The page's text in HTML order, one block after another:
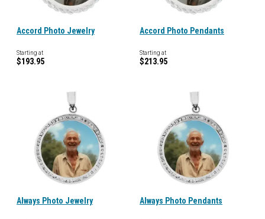
Accord Photo Jewelry
Starting at
$193.95
Accord Photo Pendants
Starting at
$213.95
Always Photo Jewelry Always Photo Pendants